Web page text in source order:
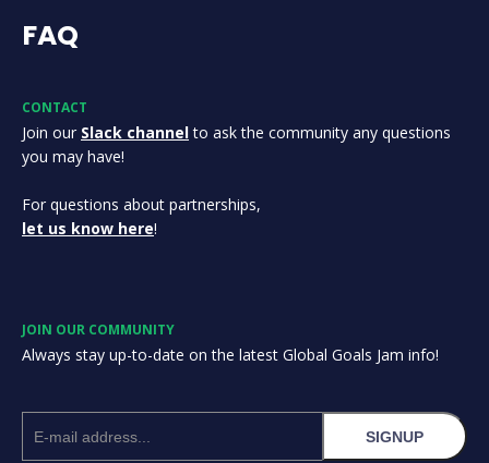
FAQ
CONTACT
Join our Slack channelto ask the community any questions
you may have!
For questions about partnerships,
let us know here!
JOIN OUR COMMUNITY
Always stay up-to-date on the latest Global Goals Jam info!
SIGNUP